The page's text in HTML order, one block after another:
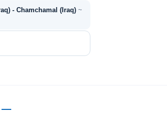
- Chamchamal (Iraq) ~
—